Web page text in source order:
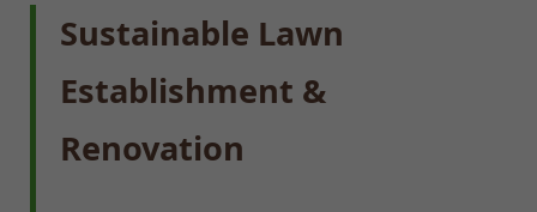
Sustainable Lawn
Establishment &
Renovation